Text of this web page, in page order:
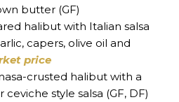
butter (GF)
halibut with Italian salsa
capers, olive oil and
price
crusted halibut with a
style salsa (GF, DF)